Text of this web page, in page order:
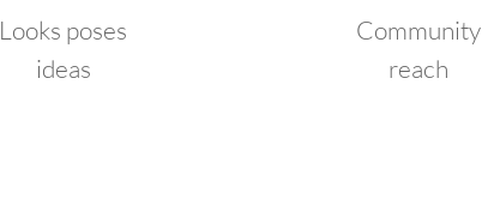
Looks poses
ideas
Community
reach